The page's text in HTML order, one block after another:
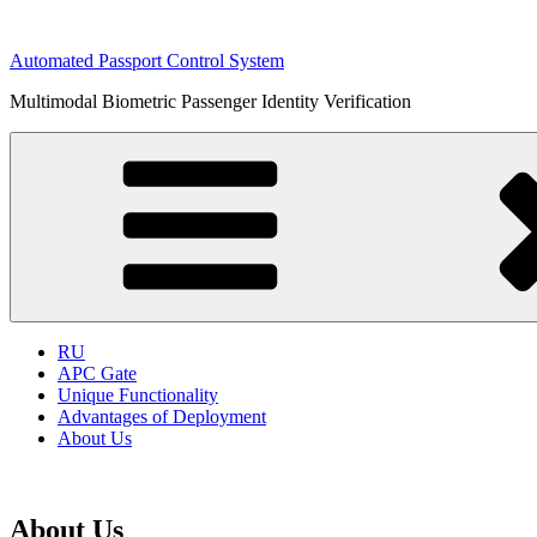
content
Automated Passport Control System
Multimodal Biometric Passenger Identity Verification
RU
APC Gate
Unique Functionality
Advantages of Deployment
About Us
About Us